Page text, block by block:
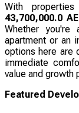
With
43,700,000.0
Whether you're
apartment or an
options here are
immediate
value and growth
Featured